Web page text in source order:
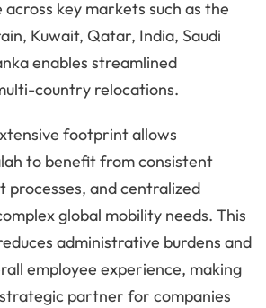
key markets such as the
Kuwait, Qatar, India, Saudi
enables streamlined
country relocations.
footprint allows
to benefit from consistent
processes, and centralized
global mobility needs. This
administrative burdens and
employee experience, making
strategic partner for companies